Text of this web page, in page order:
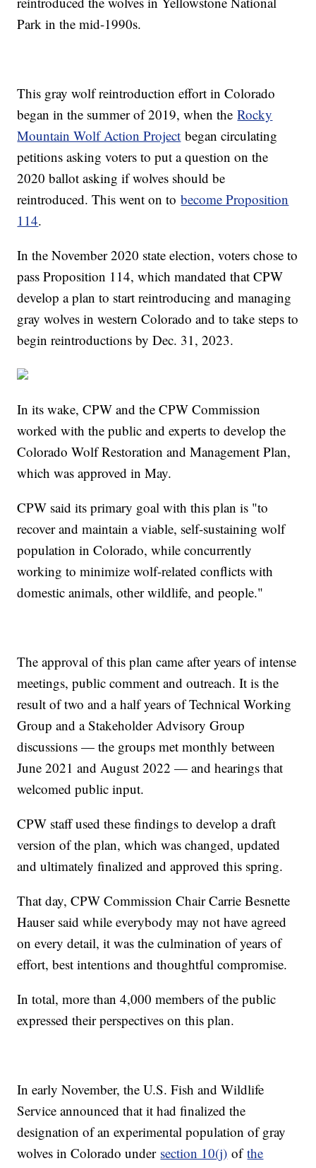
Park in the mid-1990s.
This gray wolf reintroduction effort in Colorado
began in the summer of 2019, when theRocky
Mountain Wolf Action Project began circulating
petitions asking voters to put a question on the
2020 ballot asking if wolves should be
reintroduced. This went on tobecome Proposition
114.
In the November 2020 state election, voters chose to
pass Proposition 114, which mandated that CPW
develop a plan to start reintroducing and managing
gray wolves in western Colorado and to take steps to
begin reintroductions by Dec. 31, 2023.
In its wake, CPW and the CPW Commission
worked with the public and experts to develop the
Colorado Wolf Restoration and Management Plan,
which was approved in May.
CPW said its primary goal with this plan is "to
recover and maintain a viable, self-sustaining wolf
population in Colorado, while concurrently
working to minimize wolf-related conflicts with
domestic animals, other wildlife, and people."
The approval of this plan came after years of intense
meetings, public comment and outreach. It is the
result of two and a half years of Technical Working
Group and a Stakeholder Advisory Group
discussions — the groups met monthly between
June 2021 and August 2022 — and hearings that
welcomed public input.
CPW staff used these findings to develop a draft
version of the plan, which was changed, updated
and ultimately finalized and approved this spring.
That day, CPW Commission Chair Carrie Besnette
Hauser said while everybody may not have agreed
on every detail, it was the culmination of years of
effort, best intentions and thoughtful compromise.
In total, more than 4,000 members of the public
expressed their perspectives on this plan.
In early November, the U.S. Fish and Wildlife
Service announced that it had finalized the
designation of an experimental population of gray
wolves in Colorado under section 10(j) ofthe